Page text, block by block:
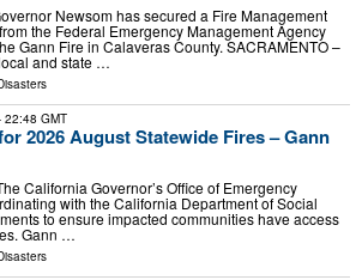
Newsom has secured a Fire Management
the Federal Emergency Management Agency
Gann Fire in Calaveras County. SACRAMENTO –
and state …
22:48 GMT
2026 August Statewide Fires – Gann
California Governor’s Office of Emergency
with the California Department of Social
to ensure impacted communities have access
Gann …